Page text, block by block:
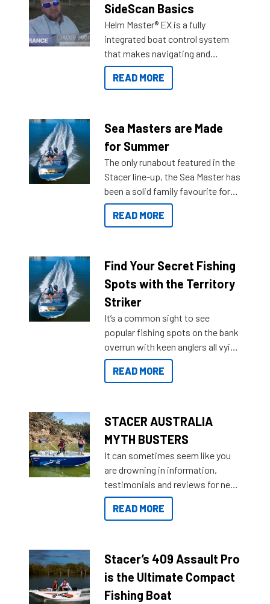
SideScan Basics
Helm Master® EX is a fully
integrated boat control system
that makes navigating and
getting to your destination easier,
and once you arrive.
READ MORE
Sea Masters are Made
for Summer
The only runabout featured in the
Stacer line-up, the Sea Master has
been a solid family favourite for
decades. Available from models
429 all the way up to 589, there is
lifestyles. For those that are
indecisive about which boat to
purchase or what accessories to
add on, this year Stacer
introduced Option Packs to make
deciding and purchasing easier
than ever.
READ MORE
Find Your Secret Fishing
Spots with the Territory
Striker
It’s a common sight to see
popular fishing spots on the bank
overrun with keen anglers all vying
for that premium placing. So why
not open your horizons and get
READ MORE
STACER AUSTRALIA
MYTH BUSTERS
It can sometimes seem like you
are drowning in information,
testimonials and reviews for new
boats and it may be difficult to
sort through all the data to get to
of information, below are some
key myth busters on Stacer
Australia.
READ MORE
Stacer’s 409 Assault Pro
is the Ultimate Compact
Fishing Boat